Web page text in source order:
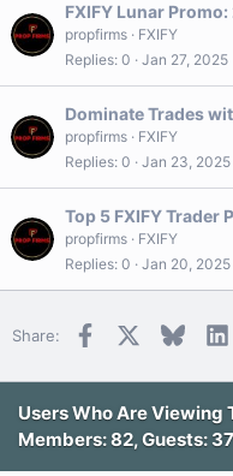
FXIFY Lunar
propfirms
FXIFY
Replies 0 Jan 27, 2025
Dominate Trades
propfirms
FXIFY
Replies 0 Jan 23, 2025
Top 5 FXIFY Trader
propfirms
FXIFY
Replies 0 Jan 20, 2025
Share: Facebook Bluesky
Users Who Are Viewing
Members: 82, Guests: